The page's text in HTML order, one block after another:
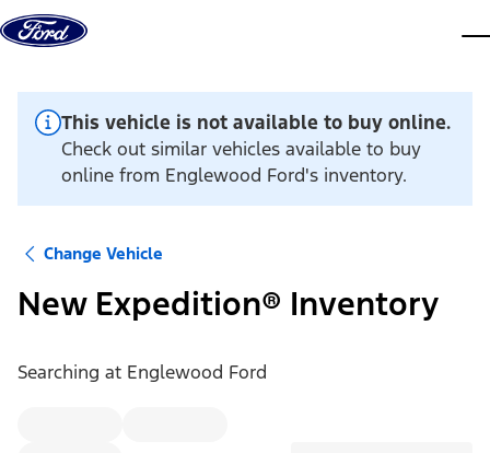
Skip to content
This vehicle is not available to buy online.
Check out similar vehicles available to buy
online from Englewood Ford's inventory.
Change Vehicle
New Expedition® Inventory
Searching at Englewood Ford